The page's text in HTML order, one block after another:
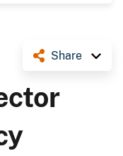
Share